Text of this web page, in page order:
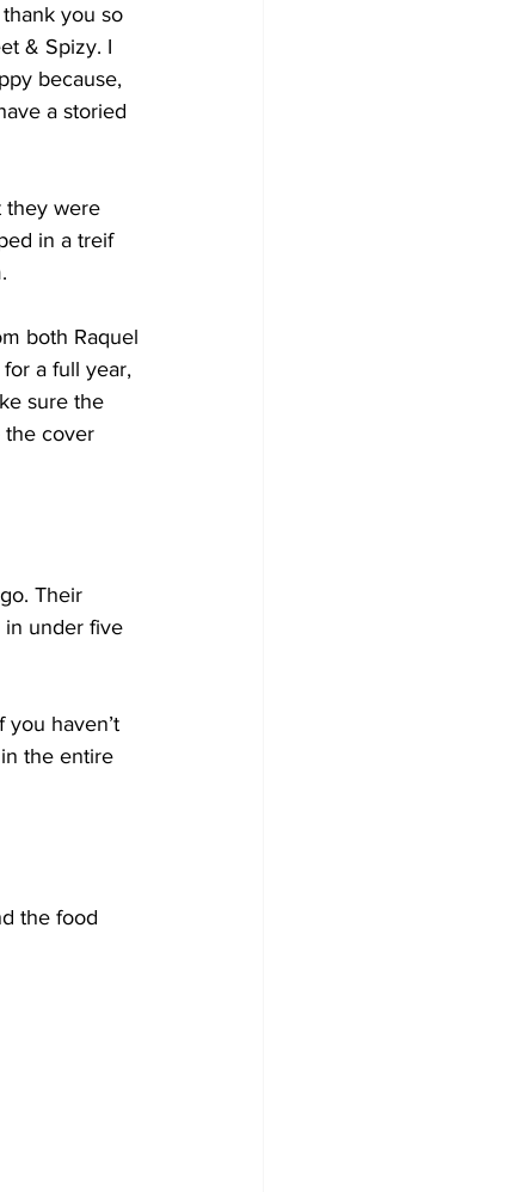
you so
& Spizy. I
because,
a storied
they were
in a treif
both Raquel
a full year,
sure the
the cover
Their
in under five
you haven’t
the entire
the food